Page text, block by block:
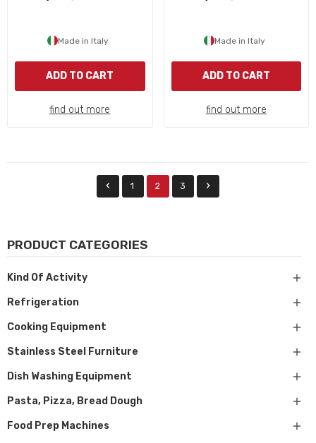
PRODUCT CATEGORIES
Kind Of Activity 
Refrigeration 
Cooking Equipment 
Stainless Steel Furniture 
Dish Washing Equipment 
Pasta, Pizza, Bread Dough 
Food Prep Machines 
Made in Italy
ADD TO CART
find out more
Made in Italy
ADD TO CART
find out more
 1 2 3 